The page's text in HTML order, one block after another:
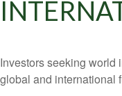
Investors seeking world
global and international